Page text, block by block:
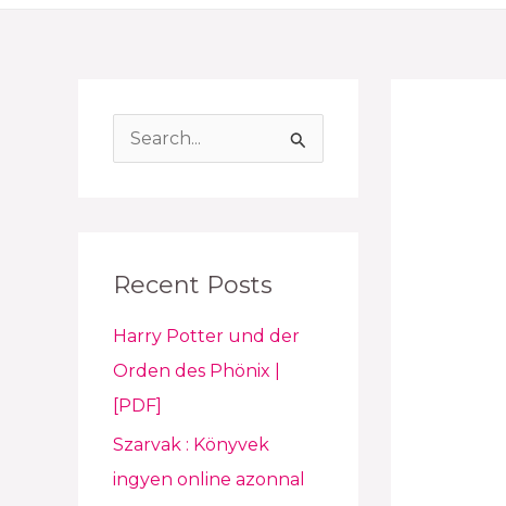
c
r
:
Recent Posts
Harry Potter und der
Orden des Phönix |
[PDF]
Szarvak : Könyvek
ingyen online azonnal